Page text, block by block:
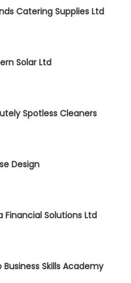
Catering Supplies Ltd
Solar Ltd
Spotless Cleaners
Design
Financial Solutions Ltd
Business Skills Academy